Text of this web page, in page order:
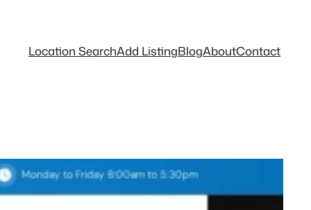
Location SearchAdd ListingBlogAboutContact